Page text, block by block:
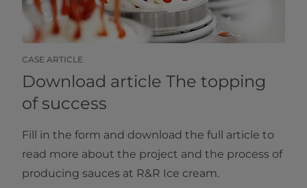
CASE ARTICLE
Download article The topping
of success
Fill in the form and download the full article to
read more about the project and the process of
producing sauces at R&R Ice cream.